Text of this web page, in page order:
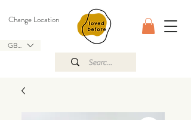
GBP (£)
Change Location